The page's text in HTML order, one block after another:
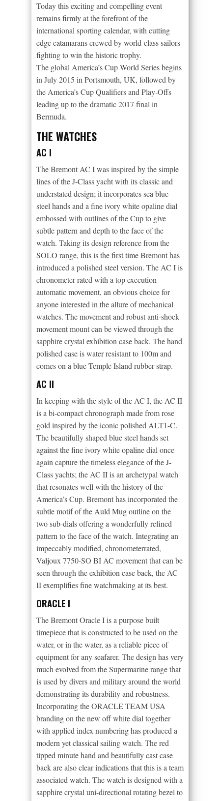
Today this exciting and compelling event
remains firmly at the forefront of the
international sporting calendar, with cutting
edge catamarans crewed by world-class sailors
fighting to win the historic trophy.
The global America’s Cup World Series begins
in July 2015 in Portsmouth, UK, followed by
the America’s Cup Qualifiers and Play-Offs
leading up to the dramatic 2017 final in
Bermuda.
THE WATCHES
AC I
The Bremont AC I was inspired by the simple
lines of the J-Class yacht with its classic and
understated design; it incorporates sea blue
steel hands and a fine ivory white opaline dial
embossed with outlines of the Cup to give
subtle pattern and depth to the face of the
watch. Taking its design reference from the
SOLO range, this is the first time Bremont has
introduced a polished steel version. The AC I is
chronometer rated with a top execution
automatic movement, an obvious choice for
anyone interested in the allure of mechanical
watches. The movement and robust anti-shock
movement mount can be viewed through the
sapphire crystal exhibition case back. The hand
polished case is water resistant to 100m and
comes on a blue Temple Island rubber strap.
AC II
In keeping with the style of the AC I, the AC II
is a bi-compact chronograph made from rose
gold inspired by the iconic polished ALT1-C.
The beautifully shaped blue steel hands set
against the fine ivory white opaline dial once
again capture the timeless elegance of the J-
Class yachts; the AC II is an archetypal watch
that resonates well with the history of the
America’s Cup. Bremont has incorporated the
subtle motif of the Auld Mug outline on the
two sub-dials offering a wonderfully refined
pattern to the face of the watch. Integrating an
impeccably modified, chronometerrated,
Valjoux 7750-SO BI AC movement that can be
seen through the exhibition case back, the AC
II exemplifies fine watchmaking at its best.
ORACLE I
The Bremont Oracle I is a purpose built
timepiece that is constructed to be used on the
water, or in the water, as a reliable piece of
equipment for any seafarer. The design has very
much evolved from the Supermarine range that
is used by divers and military around the world
demonstrating its durability and robustness.
Incorporating the ORACLE TEAM USA
branding on the new off white dial together
with applied index numbering has produced a
modern yet classical sailing watch. The red
tipped minute hand and beautifully cast case
back are also clear indications that this is a team
associated watch. The watch is designed with a
sapphire crystal uni-directional rotating bezel to